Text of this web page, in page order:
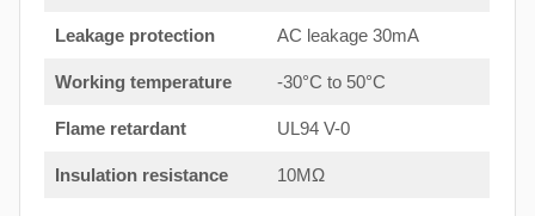
Leakage protection AC leakage 30mA
Working temperature -30°C to 50°C
Flame retardant UL94 V-0
Insulation resistance 10MΩ